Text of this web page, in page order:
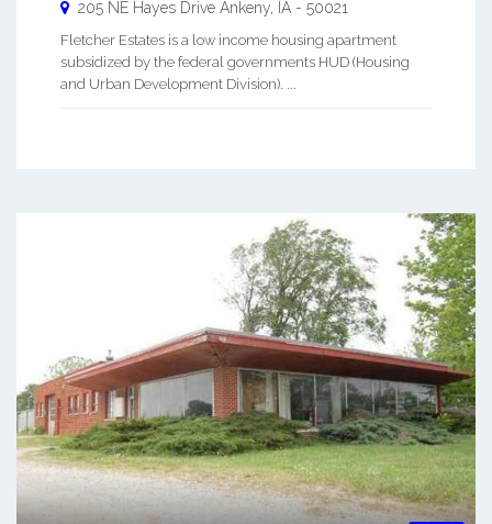
205 NE Hayes Drive Ankeny, IA - 50021
Fletcher Estates is a low income housing apartment
subsidized by the federal governments HUD (Housing
and Urban Development Division). ...